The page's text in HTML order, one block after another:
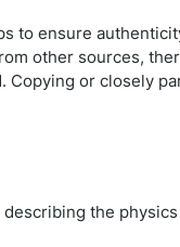
to ensure
other sources,
or closely
the